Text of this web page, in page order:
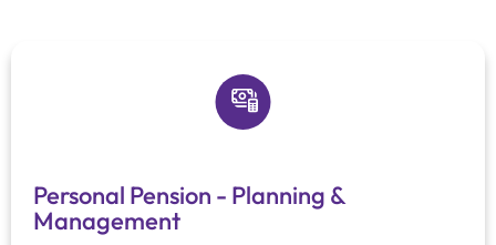
Personal Pension - Planning &
Management